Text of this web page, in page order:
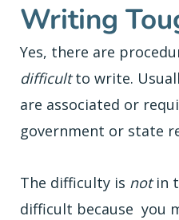
Writing
Yes, there are
difficultto write.
are associated or
government or state
The difficulty is notin
difficult because you